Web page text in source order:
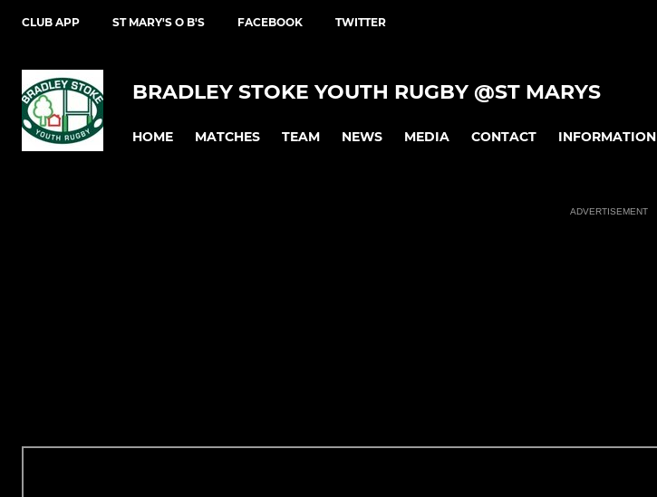
CLUB APP ST MARY'S O B'S FACEBOOK TWITTER
BRADLEY STOKE YOUTH RUGBY @ST MARYS
HOME MATCHES TEAM NEWS MEDIA CONTACT INFORMATION
ADVERTISEMENT